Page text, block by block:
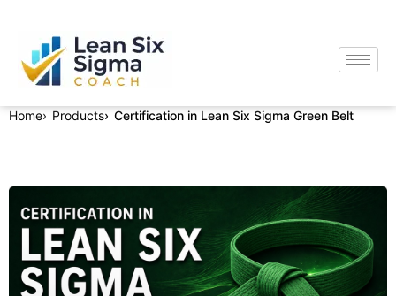
Home Products Certification in Lean Six Sigma Green Belt